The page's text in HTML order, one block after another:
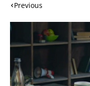
Previous